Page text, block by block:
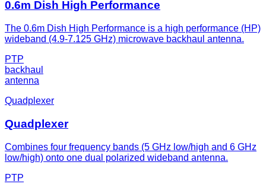
0.6m Dish High Performance
The 0.6m Dish High Performance is a high performance (HP)
wideband (4.9-7.125 GHz) microwave backhaul antenna.
PTP
backhaul
antenna
Quadplexer
Quadplexer
Combines four frequency bands (5 GHz low/high and 6 GHz
low/high) onto one dual polarized wideband antenna.
PTP